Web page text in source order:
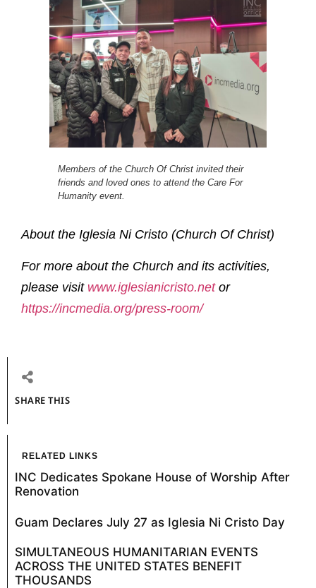
Members of the Church Of Christ invited their
friends and loved ones to attend the Care For
Humanity event.
About the Iglesia Ni Cristo (Church Of Christ)
For more about the Church and its activities,
please visit www.iglesianicristo.netor
https://incmedia.org/press-room/
SHARE THIS
RELATED LINKS
INC Dedicates Spokane House of Worship After
Renovation
Guam Declares July 27 as Iglesia Ni Cristo Day
SIMULTANEOUS HUMANITARIAN EVENTS
ACROSS THE UNITED STATES BENEFIT
THOUSANDS